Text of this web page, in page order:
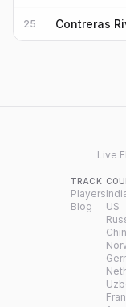
25 Contreras
Live
TRACK
Players
Blog
US